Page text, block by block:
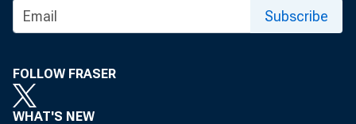
Subscribe
FOLLOW FRASER
WHAT'S NEW